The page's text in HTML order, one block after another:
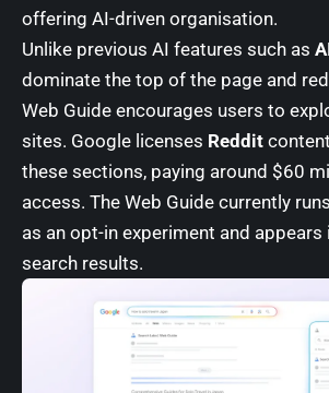
offering AI-driven organisation.
Unlike previous AI features such as
dominate the top of the page and
Web Guide encourages users to
sites. Google licenses Reddit
these sections, paying around $60
access. The Web Guide currently
as an opt-in experiment and
search results.